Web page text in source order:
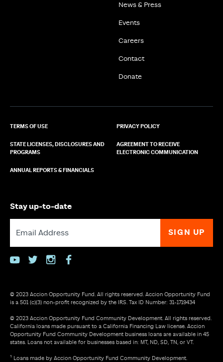
News & Press
Events
Careers
Contact
Donate
TERMS OF USE PRIVACY POLICY
STATE LICENSES, DISCLOSURES AND
PROGRAMS
AGREEMENT TO RECEIVE
ELECTRONIC COMMUNICATION
ANNUAL REPORTS & FINANCIALS
Stay up-to-date
youtubetwitterinstagramfacebook
© 2023 Accion Opportunity Fund. All rights reserved. Accion Opportunity Fund
is a 501 (c)(3) non-profit recognized by the IRS. Tax ID Number: 31-1719434
© 2023 Accion Opportunity Fund Community Development. All rights reserved.
California loans made pursuant to a California Financing Law license. Accion
Opportunity Fund Community Development business loans are available in 45
states. Loans not available for businesses based in: MT, ND, SD, TN, or VT.
¹ Loans made by Accion Opportunity Fund Community Development.